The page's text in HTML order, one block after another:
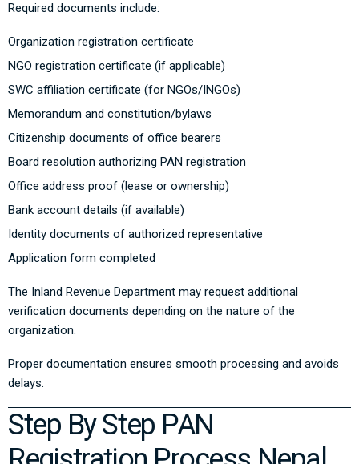
Required documents include:
Organization registration certificate
NGO registration certificate (if applicable)
SWC affiliation certificate (for NGOs/INGOs)
Memorandum and constitution/bylaws
Citizenship documents of office bearers
Board resolution authorizing PAN registration
Office address proof (lease or ownership)
Bank account details (if available)
Identity documents of authorized representative
Application form completed
The Inland Revenue Department may request additional
verification documents depending on the nature of the
organization.
Proper documentation ensures smooth processing and avoids
delays.
Step By Step PAN